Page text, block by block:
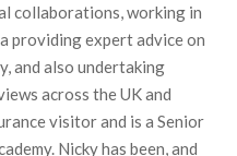
collaborations, working in
providing expert advice on
and also undertaking
across the UK and
visitor and is a Senior
Nicky has been, and